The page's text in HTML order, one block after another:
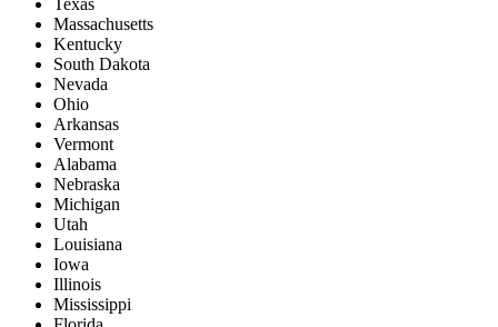
Massachusetts
Kentucky
South Dakota
Nevada
Ohio
Arkansas
Vermont
Alabama
Nebraska
Michigan
Utah
Louisiana
Iowa
Illinois
Mississippi